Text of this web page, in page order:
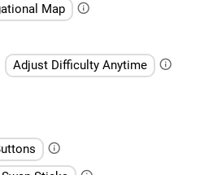
Map
Adjust Difficulty Anytime